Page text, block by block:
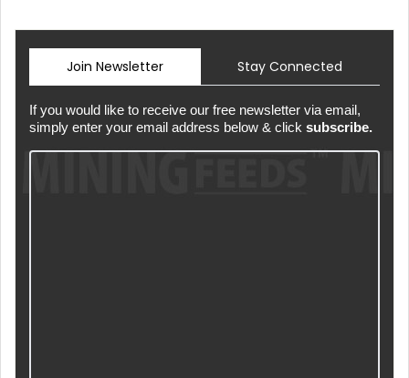
Join Newsletter Stay Connected
If you would like to receive our free newsletter via email,
simply enter your email address below & click subscribe.